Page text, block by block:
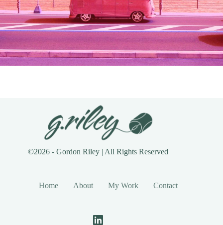
©2026 - Gordon Riley | All Rights Reserved
Home About My Work Contact